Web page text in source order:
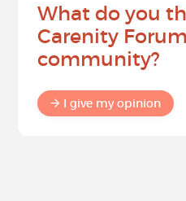
What do you
Carenity
community?
I give my opinion